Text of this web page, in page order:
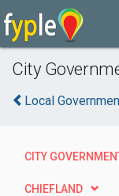
City
Local
CITY
CHIEFLAND